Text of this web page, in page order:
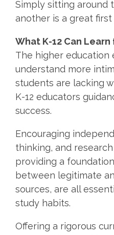
Simply sitting around
another is a great first
What K-12 Can
The higher education
understand more
students are lacking
K-12 educators
success.
Encouraging
thinking, and
providing a
between legitimate
sources, are all
study habits.
Offering a rigorous